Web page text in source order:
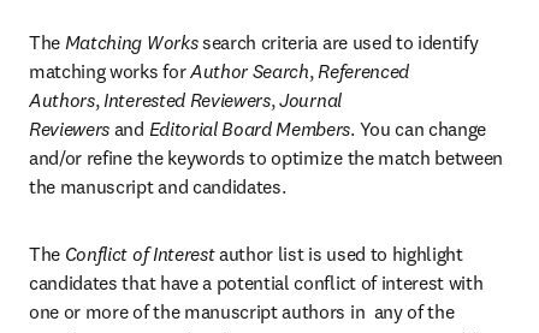
The Matching Works search criteria are used to identify
matching works for Author Search, Referenced
Authors, Interested Reviewers, Journal
Reviewers and Editorial Board Members. You can change
and/or refine the keywords to optimize the match between
the manuscript and candidates.
The Conflict of Interest author list is used to highlight
candidates that have a potential conflict of interest with
one or more of the manuscript authors in  any of the